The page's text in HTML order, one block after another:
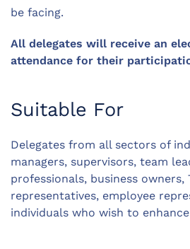
be facing.
All delegates will receive an
attendance for their
Suitable For
Delegates from all sectors of
managers, supervisors, team
professionals, business owners,
representatives, employee
individuals who wish to